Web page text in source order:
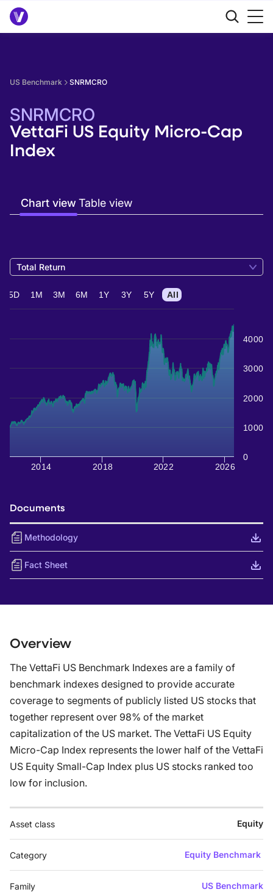
US Benchmark SNRMCRO
SNRMCRO
VettaFi US Equity Micro-Cap
Index
Chart viewTable view
Total Return
2014 2026
2018 2022
0
1000
2000
3000
4000
5D 1M 3M 6M 1Y 3Y 5Y All
Documents
Methodology
Fact Sheet
Overview
The VettaFi US Benchmark Indexes are a family of
benchmark indexes designed to provide accurate
coverage to segments of publicly listed US stocks that
together represent over 98% of the market
capitalization of the US market. The VettaFi US Equity
Micro-Cap Index represents the lower half of the VettaFi
US Equity Small-Cap Index plus US stocks ranked too
low for inclusion.
Asset class Equity
Category Equity Benchmark
Family US Benchmark